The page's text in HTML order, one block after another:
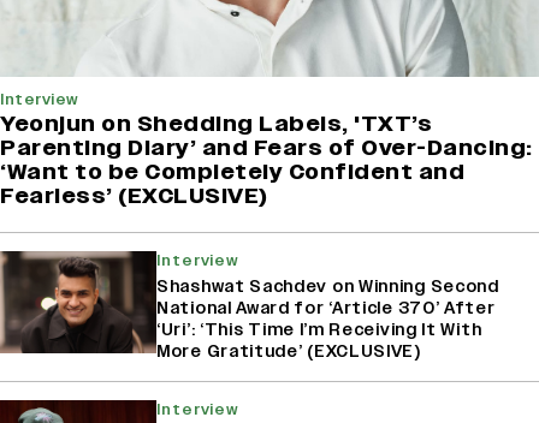
Interview
Yeonjun on Shedding Labels, 'TXT’s
Parenting Diary’ and Fears of Over-Dancing:
‘Want to be Completely Confident and
Fearless’ (EXCLUSIVE)
Interview
Shashwat Sachdev on Winning Second
National Award for ‘Article 370’ After
‘Uri’: ‘This Time I’m Receiving It With
More Gratitude’ (EXCLUSIVE)
Interview